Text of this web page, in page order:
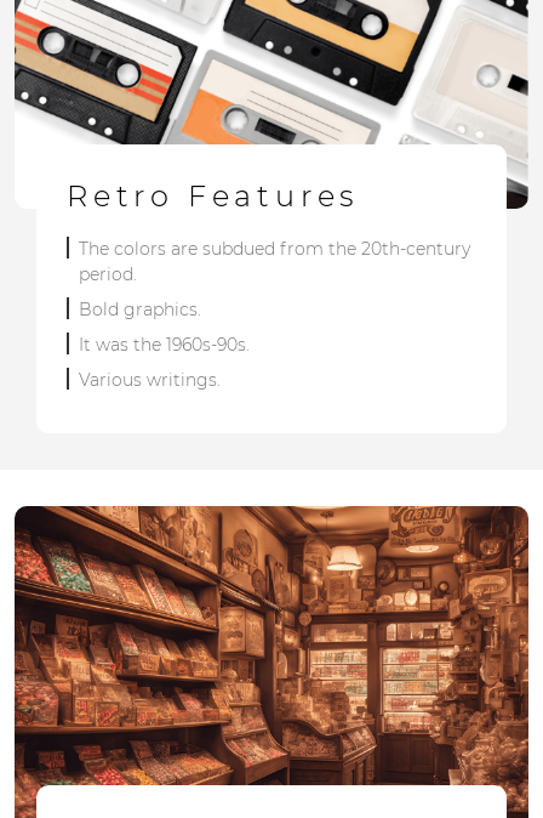
Retro Features
The colors are subdued from the 20th-century
period.
Bold graphics.
It was the 1960s-90s.
Various writings.